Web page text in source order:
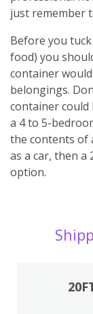
just remember
Before you
food) you
container
belongings.
container
a 4 to 5-
the contents of
as a car, then
option.